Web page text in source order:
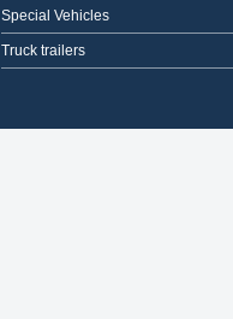
Special Vehicles
Truck trailers